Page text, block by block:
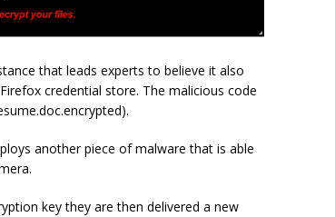
that leads experts to believe it also
credential store. The malicious code
another piece of malware that is able
key they are then delivered a new